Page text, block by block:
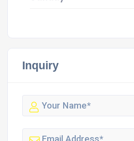
Inquiry